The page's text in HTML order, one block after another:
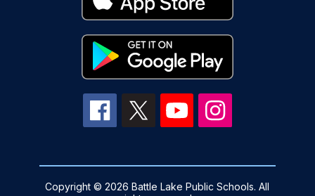
Copyright © 2026 Battle Lake Public Schools. All